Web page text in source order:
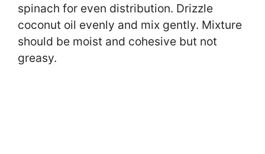
spinach for even distribution. Drizzle
coconut oil evenly and mix gently. Mixture
should be moist and cohesive but not
greasy.